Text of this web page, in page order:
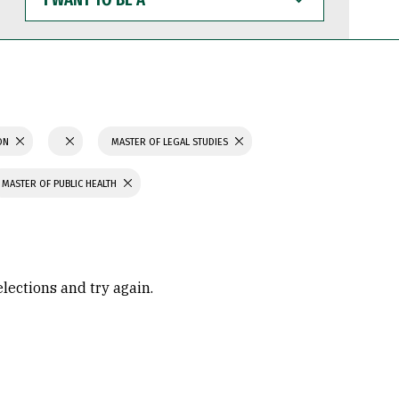
WANT
TO
BE
MASTER OF LEGAL STUDIES
MASTER OF PUBLIC HEALTH
and try again.